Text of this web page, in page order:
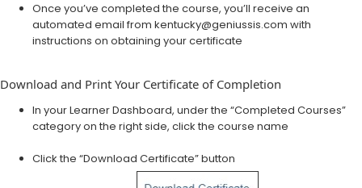
Once you’ve completed the course, you’ll receive an
automated email from kentucky@geniussis.com with
instructions on obtaining your certificate
Download and Print Your Certificate of Completion
In your Learner Dashboard, under the “Completed Courses”
category on the right side, click the course name
Click the “Download Certificate” button